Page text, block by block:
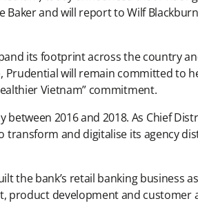
Baker and will report to Wilf
its footprint across the country
will remain committed to
Vietnam” commitment.
2016 and 2018. As Chief
transform and digitalise its agency
the bank’s retail banking business
product development and